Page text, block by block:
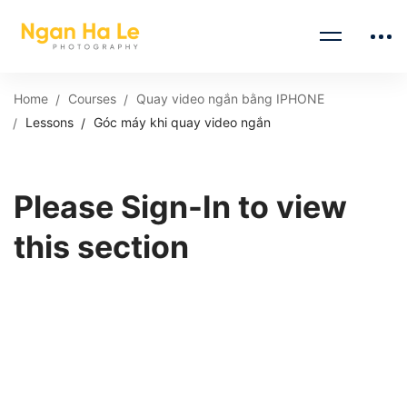
Home Courses
Quay video ngắn bằng IPHONE
Lessons
Góc máy khi quay video ngắn
Please Sign-In to view
this section